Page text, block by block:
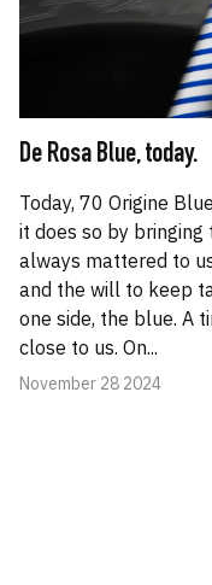
De Rosa Blue, today.
Today, 70 Origine
it does so by
always mattered to
and the will to keep
one side, the blue. A
close to us. On...
November 28 2024